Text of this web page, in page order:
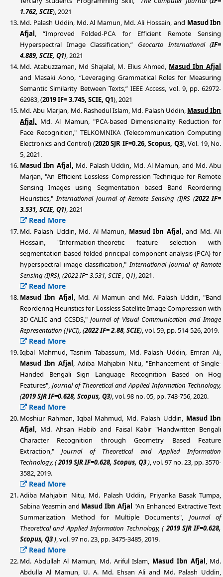
1.762, SCIE), 2021
Md. Palash Uddin, Md. Al Mamun, Md. Ali Hossain, and Masud Ibn
Afjal , “Improved Folded-PCA for Efficient Remote Sensing
Hyperspectral Image Classification,” Geocarto International (IF=
4.889, SCIE, Q1) , 2021
Md. Atabuzzaman, Md Shajalal, M. Elius Ahmed, Masud Ibn Afjal
and Masaki Aono, “Leveraging Grammatical Roles for Measuring
Semantic Similarity Between Texts,” IEEE Access, vol. 9, pp. 62972-
62983, (2019 IF= 3.745, SCIE, Q1), 2021
Md. Abu Marjan, Md. Rashedul Islam, Md. Palash Uddin, Masud Ibn
Afjal, Md. Al Mamun, "PCA-based Dimensionality Reduction for
Face Recognition," TELKOMNIKA (Telecommunication Computing
Electronics and Control) (2020 SJR IF=0.26, Scopus, Q3), Vol. 19, No.
5, 2021.
Masud Ibn Afjal, Md. Palash Uddin, Md. Al Mamun, and Md. Abu
Marjan, "An Efficient Lossless Compression Technique for Remote
Sensing Images using Segmentation based Band Reordering
Heuristics," International Journal of Remote Sensing (IJRS (2022 IF=
3.531, SCIE, Q1) , 2021
Read More
Md. Palash Uddin , Md. Al Mamun, Masud Ibn Afjal , and Md. Ali
Hossain, "Information-theoretic feature selection with
segmentation-based folded principal component analysis (PCA) for
hyperspectral image classification," International Journal of Remote
Sensing (IJRS), (2022 IF= 3.531, SCIE , Q1) , 2021.
Read More
Masud Ibn Afjal , Md. Al Mamun and Md. Palash Uddin , "Band
Reordering Heuristics for Lossless Satellite Image Compression with
3D-CALIC and CCSDS," Journal of Visual Communication and Image
Representation (JVCI), (2022 IF= 2.88, SCIE) , vol. 59, pp. 514-526, 2019.
Read More
Iqbal Mahmud, Tasnim Tabassum, Md. Palash Uddin , Emran Ali,
Masud Ibn Afjal , Adiba Mahjabin Nitu, "Enhancement of Single-
Handed Bengali Sign Language Recognition Based on Hog
Features", Journal of Theoretical and Applied Information Technology,
(2019 SJR IF=0.628, Scopus, Q3) , vol. 98 no. 05, pp. 743-756, 2020.
Read More
Moshiur Rahman, Iqbal Mahmud, Md. Palash Uddin
Masud Ibn
Afjal , Md. Ahsan Habib and Faisal Kabir "Handwritten Bengali
Character Recognition through Geometry Based Feature
Extraction," Journal of Theoretical and Applied Information
Technology, (2019 SJR IF=0.628,Scopus,Q3 ) , vol. 97 no. 23, pp. 3570-
3582, 2019.
Read More
Adiba Mahjabin Nitu, Md. Palash Uddin, Priyanka Basak Tumpa,
Sabina Yeasmin and Masud Ibn Afjal "An Enhanced Extractive Text
Summarization Method for Multiple Documents", Journal of
Theoretical and Applied Information Technology, ( 2019 SJR IF=0.628,
Scopus, Q3 ) , vol. 97 no. 23, pp. 3475-3485, 2019.
Read More
Md. Abdullah Al Mamun, Md. Ariful Islam, Masud Ibn Afjal , Md.
Abdulla Al Mamun, U. A. Md. Ehsan Ali and Md. Palash Uddin